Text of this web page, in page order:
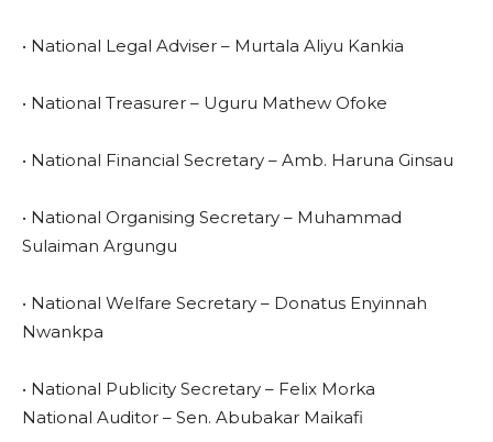
• National Legal Adviser – Murtala Aliyu Kankia
• National Treasurer – Uguru Mathew Ofoke
• National Financial Secretary – Amb. Haruna Ginsau
• National Organising Secretary – Muhammad
Sulaiman Argungu
• National Welfare Secretary – Donatus Enyinnah
Nwankpa
• National Publicity Secretary – Felix Morka
National Auditor – Sen. Abubakar Maikafi